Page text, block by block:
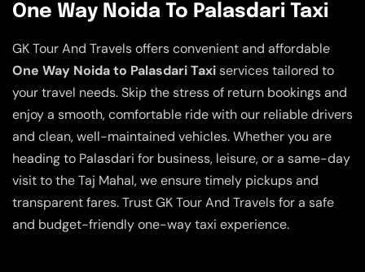
One Way Noida To Palasdari Taxi
GK Tour And Travels offers convenient and affordable
One Way Noida to Palasdari Taxiservices tailored to
your travel needs. Skip the stress of return bookings and
enjoy a smooth, comfortable ride with our reliable drivers
and clean, well-maintained vehicles. Whether you are
heading to Palasdari for business, leisure, or a same-day
visit to the Taj Mahal, we ensure timely pickups and
transparent fares. Trust GK Tour And Travels for a safe
and budget-friendly one-way taxi experience.